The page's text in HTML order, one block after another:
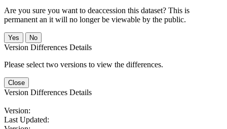
Are you sure you want to deaccession this dataset? This is
permanent an it will no longer be viewable by the public.
No
Version Differences Details
Please select two versions to view the differences.
Close
Version Differences Details
Version:
Last Updated: